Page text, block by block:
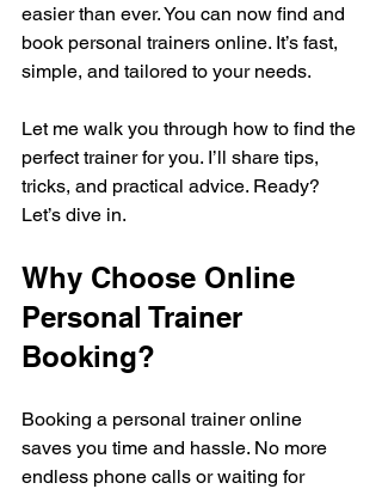
easier than ever. You can now find and
book personal trainers online. It’s fast,
simple, and tailored to your needs.
Let me walk you through how to find the
perfect trainer for you. I’ll share tips,
tricks, and practical advice. Ready?
Let’s dive in.
Why Choose Online
Personal Trainer
Booking?
Booking a personal trainer online
saves you time and hassle. No more
endless phone calls or waiting for